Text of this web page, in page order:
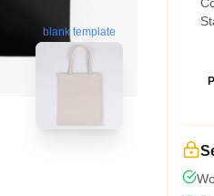
blank template